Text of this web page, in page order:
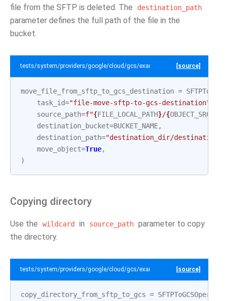
file from the SFTP is deleted. The destination_path
parameter defines the full path of the file in the
bucket.
tests/system/providers/google/cloud/gcs/example_sftp_to_gcs.py
[source]
move_file_from_sftp_to_gcs_destination =
task_id="file-move-sftp-to-gcs-destination"
source_path=f"{FILE_LOCAL_PATH}/{OBJECT_SRC_2
destination_bucket=BUCKET_NAME,
destination_path="destination_dir/
move_object=True,
)
Copying directory
Use the wildcard in source_path parameter to copy
the directory.
tests/system/providers/google/cloud/gcs/example_sftp_to_gcs.py
[source]
copy_directory_from_sftp_to_gcs = SFTPToGCSOperator